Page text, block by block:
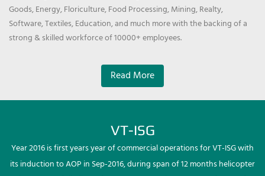
Goods, Energy, Floriculture, Food Processing, Mining, Realty,
Software, Textiles, Education, and much more with the backing of a
strong & skilled workforce of 10000+ employees.
Read More
VT-ISG
Year 2016 is first years year of commercial operations for VT-ISG with
its induction to AOP in Sep-2016, during span of 12 months helicopter